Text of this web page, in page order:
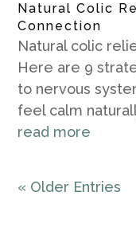
Natural Colic
Connection
Natural colic
Here are 9
to nervous
feel calm
read more
« Older Entries